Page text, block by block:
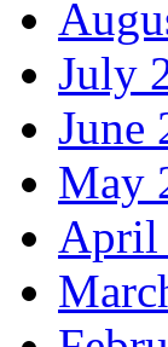
July
June
May
April